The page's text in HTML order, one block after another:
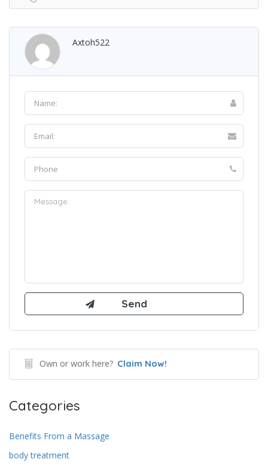
Axtoh522
Own or work here? Claim Now!
Categories
Benefits From a Massage
body treatment